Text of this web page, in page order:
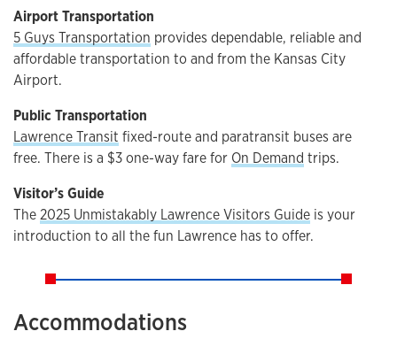
Airport Transportation
5 Guys Transportation provides dependable, reliable and
affordable transportation to and from the Kansas City
Airport.
Public Transportation
Lawrence Transit fixed-route and paratransit buses are
free. There is a $3 one-way fare for On Demand trips.
Visitor’s Guide
The2025 Unmistakably Lawrence Visitors Guide is your
introduction to all the fun Lawrence has to offer.
Accommodations